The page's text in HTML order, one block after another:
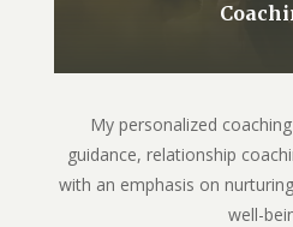
My personalized
guidance, relationship
with an emphasis on
well-